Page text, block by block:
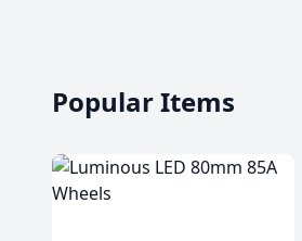
Popular Items